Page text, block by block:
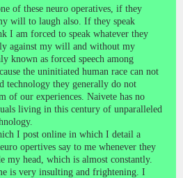
of these neuro operatives, if they
will to laugh also. If they speak
I am forced to speak whatever they
against my will and without my
known as forced speech among
the uninitiated human race can not
technology they generally do not
of our experiences. Naivete has no
living in this century of unparalleled
I post online in which I detail a
opertives say to me whenever they
my head, which is almost constantly.
is very insulting and frightening. I